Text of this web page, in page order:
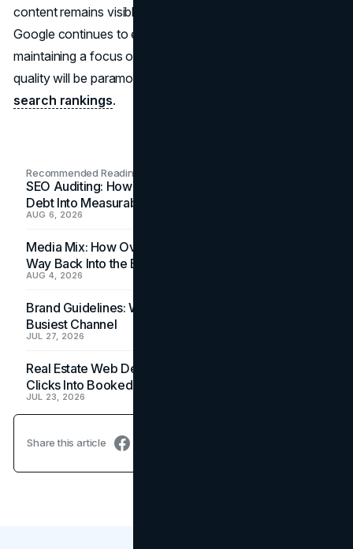
content remains visible and valuable in search results. As
Google continues to evolve its algorithms and policies,
maintaining a focus on user satisfaction and content
quality will be paramount for creators seeking success in
search rankings.
Recommended Readings
SEO Auditing: How In-House Teams Turn Technical
Debt Into Measurable Wins
AUG 6, 2026
Media Mix: How Overlooked Ad Formats Win Their
Way Back Into the Budget
AUG 4, 2026
Brand Guidelines: Why the Inbox Is the Brand's
Busiest Channel
JUL 27, 2026
Real Estate Web Design: How Brokerage Sites Turn
Clicks Into Booked Showings
JUL 23, 2026
Share this article